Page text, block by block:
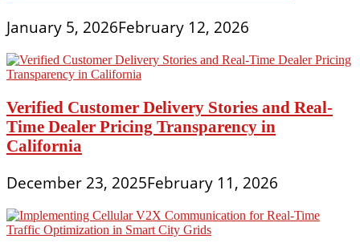
January 5, 2026February 12, 2026
Verified Customer Delivery Stories and Real-
Time Dealer Pricing Transparency in
California
December 23, 2025February 11, 2026